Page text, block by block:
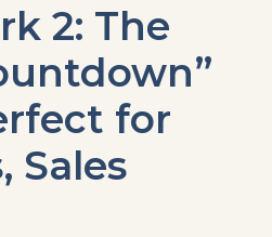
2: The
for
Sales